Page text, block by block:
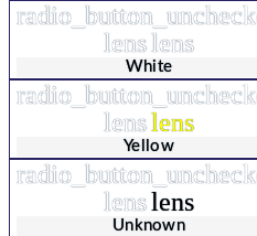
lenslens
White
lenslens
Yellow
lenslens
Unknown